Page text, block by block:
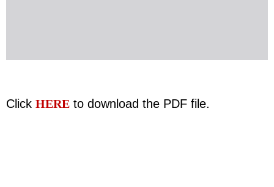
Click HERE to download the PDF file.